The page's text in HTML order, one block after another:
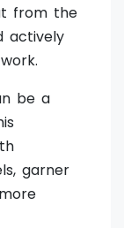
from the
actively
be a
garner